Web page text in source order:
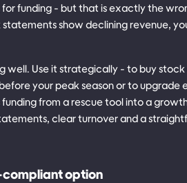
for funding - but that is exactly the
show declining revenue,
well. Use it strategically - to buy
your peak season or to upgrade
from a rescue tool into a
clear turnover and a
compliant option